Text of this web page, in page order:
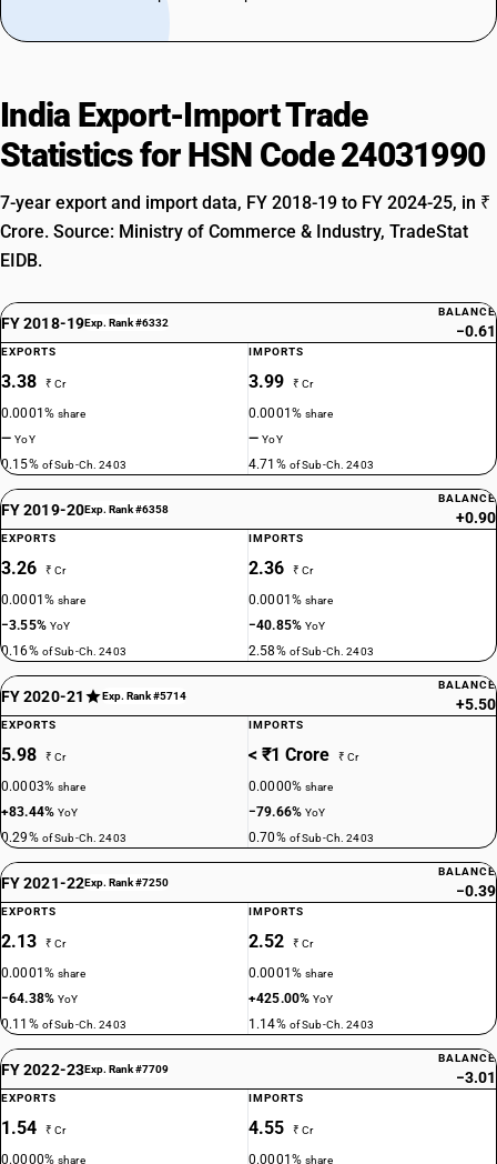
India Export-Import Trade
Statistics for HSN Code 24031990
7-year export and import data, FY 2018-19 to FY 2024-25, in ₹
Crore. Source: Ministry of Commerce & Industry, TradeStat
EIDB.
FY 2018-19Exp. Rank #6332
BALANCE
−0.61
EXPORTS
3.38 ₹ Cr
0.0001%share
—YoY
0.15% of Sub-Ch. 2403
IMPORTS
3.99 ₹ Cr
0.0001%share
—YoY
4.71% of Sub-Ch. 2403
FY 2019-20Exp. Rank #6358
BALANCE
+0.90
EXPORTS
3.26 ₹ Cr
0.0001%share
−3.55% YoY
0.16% of Sub-Ch. 2403
IMPORTS
2.36 ₹ Cr
0.0001%share
−40.85%YoY
2.58% of Sub-Ch. 2403
FY 2020-21 Exp. Rank #5714
BALANCE
+5.50
EXPORTS
5.98 ₹ Cr
0.0003%share
+83.44%YoY
0.29% of Sub-Ch. 2403
IMPORTS
< ₹1 Crore ₹ Cr
0.0000%share
−79.66%YoY
0.70% of Sub-Ch. 2403
FY 2021-22Exp. Rank #7250
BALANCE
−0.39
EXPORTS
2.13 ₹ Cr
0.0001%share
−64.38%YoY
0.11% of Sub-Ch. 2403
IMPORTS
2.52 ₹ Cr
0.0001%share
+425.00%YoY
1.14% of Sub-Ch. 2403
FY 2022-23Exp. Rank #7709
BALANCE
−3.01
EXPORTS
1.54 ₹ Cr
0.0000%share
IMPORTS
4.55 ₹ Cr
0.0001%share